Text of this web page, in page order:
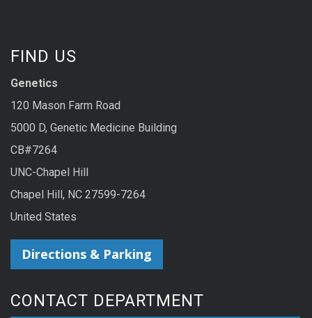
FIND US
Genetics
120 Mason Farm Road
5000 D, Genetic Medicine Building
CB#7264
UNC-Chapel Hill
Chapel Hill, NC 27599-7264
United States
Directions & Parking
CONTACT DEPARTMENT